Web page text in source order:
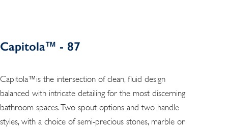
Capitola™ - 87
Capitola™is the intersection of clean, fluid design
balanced with intricate detailing for the most discerning
bathroom spaces. Two spout options and two handle
styles, with a choice of semi-precious stones, marble or